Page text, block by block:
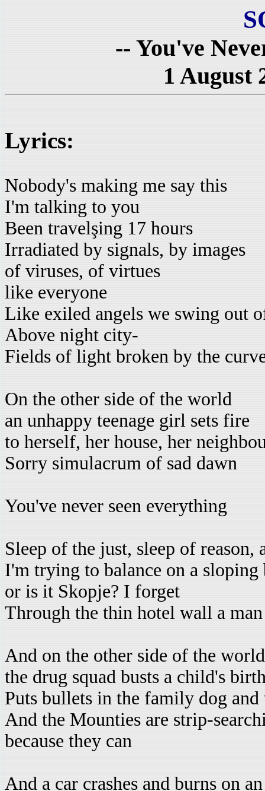
-- You've
1 August
Lyrics:
Nobody's making me say this
I'm talking to you
Been travelşing 17 hours
Irradiated by signals, by images
of viruses, of virtues
like everyone
Like exiled angels we swing out
Above night city-
Fields of light broken by the
On the other side of the world
an unhappy teenage girl sets fire
to herself, her house, her
Sorry simulacrum of sad dawn
You've never seen everything
Sleep of the just, sleep of
I'm trying to balance on a sloping
or is it Skopje? I forget
Through the thin hotel wall a
And on the other side of the world
the drug squad busts a child's
Puts bullets in the family dog
And the Mounties are strip-
because they can
And a car crashes and burns on